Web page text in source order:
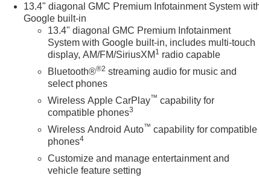
13.4" diagonal GMC Premium Infotainment System
Google built-in
13.4" diagonal GMC Premium Infotainment
System with Google built-in, includes multi-touch
display, AM/FM/SiriusXM 1 radio capable
Bluetooth®®2 streaming audio for music and
select phones
Wireless Apple CarPlay™ capability for
compatible phones3
Wireless Android Auto™ capability for compatible
phones4
Customize and manage entertainment and
vehicle feature setting